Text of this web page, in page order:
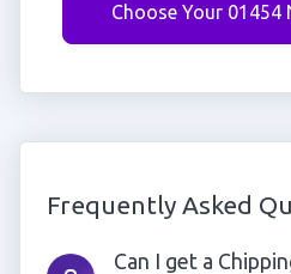
Choose Your 01454
Frequently Asked
Can I get a